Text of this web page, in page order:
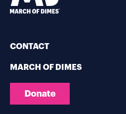
CONTACT
MARCH OF DIMES
Donate